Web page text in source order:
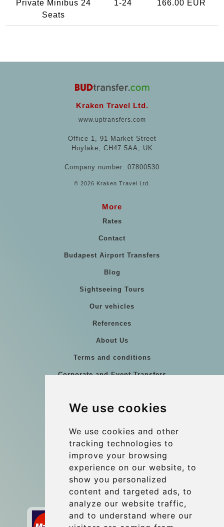
We use cookies
We use cookies and other
tracking technologies to
improve your browsing
experience on our website, to
show you personalized
content and targeted ads, to
analyze our website traffic,
and to understand where our
Private Minibus 24
Seats
1-24 166.00 EUR
Kraken Travel Ltd.
www.uptransfers.com
Office 1, 91 Market Street
Hoylake, CH47 5AA, UK
Company number: 07800530
© 2026 Kraken Travel Ltd.
More
Rates
Contact
Budapest Airport Transfers
Blog
Sightseeing Tours
Our vehicles
References
About Us
Terms and conditions
Corporate and Event Transfers
Coach Hire Budapest
Contact
info@budtransfer.com
Secure Payment with STRIPE